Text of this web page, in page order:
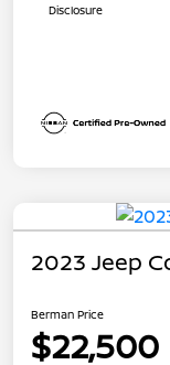
Disclosure
2023 Jeep
Berman Price
$22,500